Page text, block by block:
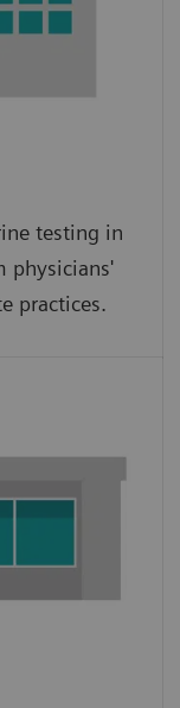
testing in
physicians'
practices.